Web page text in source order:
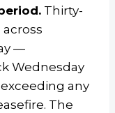
Thirty-
—
Wednesday
any
The